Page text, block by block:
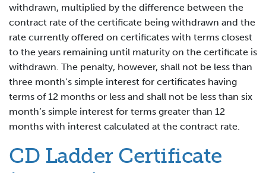
withdrawn, multiplied by the difference between the
contract rate of the certificate being withdrawn and the
rate currently offered on certificates with terms closest
to the years remaining until maturity on the certificate is
withdrawn. The penalty, however, shall not be less than
three month’s simple interest for certificates having
terms of 12 months or less and shall not be less than six
month’s simple interest for terms greater than 12
months with interest calculated at the contract rate.
CD Ladder Certificate